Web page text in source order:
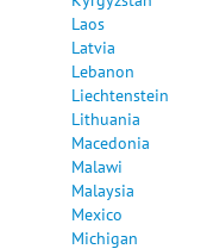
Laos
Latvia
Lebanon
Liechtenstein
Lithuania
Macedonia
Malawi
Malaysia
Mexico
Michigan